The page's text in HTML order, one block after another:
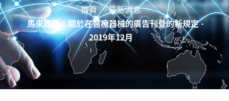
首頁
最新消息
馬來西亞：關於在醫療器械的廣告刊登的新規定 -
2019年12月